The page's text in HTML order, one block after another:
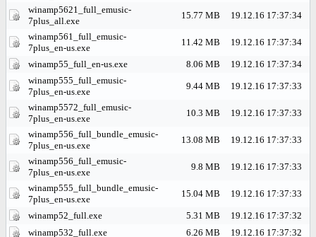
winamp5621_full_emusic-
7plus_all.exe
15.77 MB
19.12.16 17:37:34
winamp561_full_emusic-
7plus_en-us.exe
11.42 MB 19.12.16 17:37:34
winamp55_full_en-us.exe 8.06 MB
19.12.16 17:37:34
winamp555_full_emusic-
7plus_en-us.exe
9.44 MB
19.12.16 17:37:33
winamp5572_full_emusic-
7plus_en-us.exe
10.3 MB
19.12.16 17:37:33
winamp556_full_bundle_emusic-
7plus_en-us.exe
13.08 MB
19.12.16 17:37:33
winamp556_full_emusic-
7plus_en-us.exe
9.8 MB
19.12.16 17:37:33
winamp555_full_bundle_emusic-
7plus_en-us.exe
15.04 MB 19.12.16 17:37:33
winamp52_full.exe 5.31 MB
19.12.16 17:37:32
winamp532_full.exe
6.26 MB
19.12.16 17:37:32